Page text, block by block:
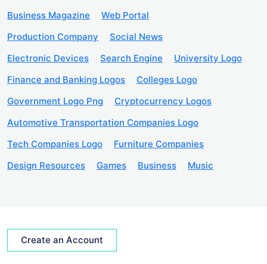
Business Magazine
Web Portal
Production Company
Social News
Electronic Devices
Search Engine
University Logo
Finance and Banking Logos
Colleges Logo
Government Logo Png
Cryptocurrency Logos
Automotive Transportation Companies Logo
Tech Companies Logo
Furniture Companies
Design Resources
Games Business Music
Create an Account